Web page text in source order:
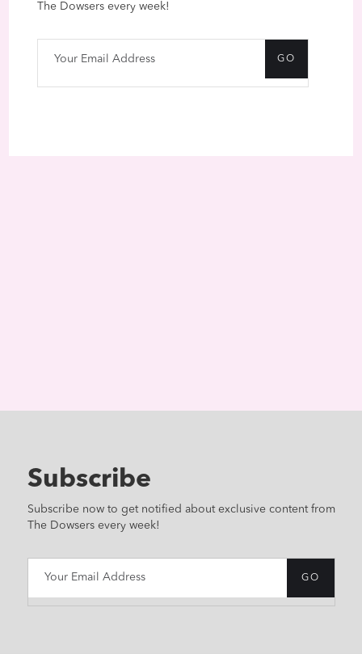
The Dowsers every week!
Subscribe
Subscribe now to get notified about exclusive content from
The Dowsers every week!